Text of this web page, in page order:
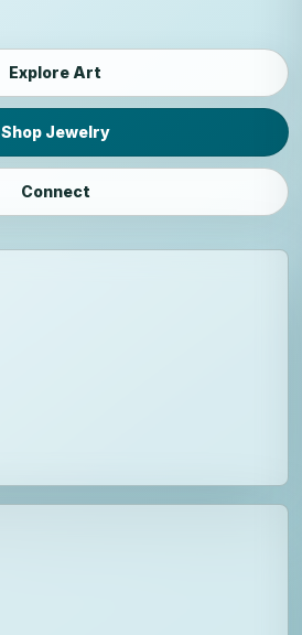
Explore Art
Shop Jewelry
Connect